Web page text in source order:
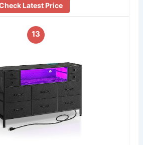
Latest Price
13